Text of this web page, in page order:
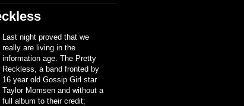
Last night proved that we
really are living in the
information age. The Pretty
Reckless, a band fronted by
16 year old Gossip Girl star
Taylor Momsen and without a
full album to their credit;